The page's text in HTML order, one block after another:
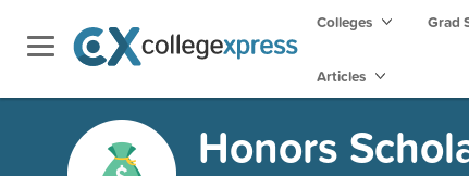
Colleges Grad
Articles
Honors